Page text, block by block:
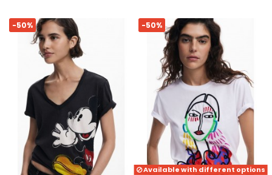
-50% -50%
Available with different options